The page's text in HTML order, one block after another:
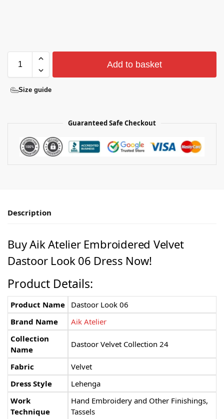
Add to basket
Size guide
Guaranteed Safe Checkout
Description
Buy Aik Atelier Embroidered Velvet
Dastoor Look 06 Dress Now!
Product Details:
Product Name
Dastoor Look 06
Brand Name
Aik Atelier
Collection
Name
Dastoor Velvet Collection 24
Fabric
Velvet
Dress Style
Lehenga
Work
Technique
Hand Embroidery and Other Finishings,
Tassels